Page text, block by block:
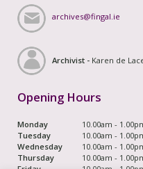
archives@fingal.ie
Archivist - Karen de
Opening Hours
Monday
10.00am -
Tuesday
10.00am -
Wednesday
10.00am -
Thursday
10.00am -